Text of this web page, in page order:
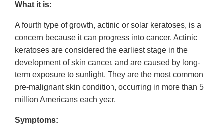
What it is:
A fourth type of growth, actinic or solar keratoses, is a
concern because it can progress into cancer. Actinic
keratoses are considered the earliest stage in the
development of skin cancer, and are caused by long-
term exposure to sunlight. They are the most common
pre-malignant skin condition, occurring in more than 5
million Americans each year.
Symptoms: